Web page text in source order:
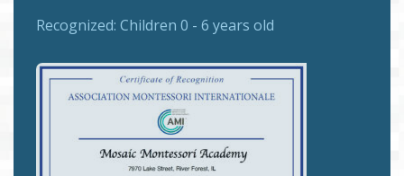
Recognized: Children 0 - 6 years old